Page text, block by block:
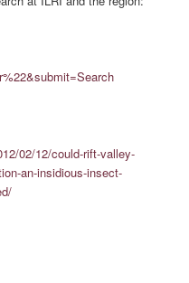
02/12/could-rift-valley-
an-insidious-insect-